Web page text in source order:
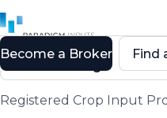
Back to Registered
Registered Crop Input
Become a Broker Find